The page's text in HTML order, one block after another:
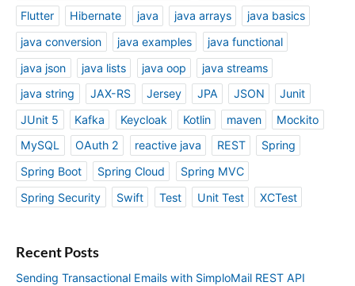
Flutter
Hibernate java java arrays
java basics
java conversion
java examples
java functional
java json
java lists java oop
java streams
java string
JAX-RS Jersey JPA JSON
Junit
JUnit 5
Kafka Keycloak Kotlin maven
Mockito
MySQL
OAuth 2 reactive java REST
Spring
Spring Boot
Spring Cloud
Spring MVC
Spring Security
Swift Test Unit Test XCTest
Recent Posts
Sending Transactional Emails with SimploMail REST API